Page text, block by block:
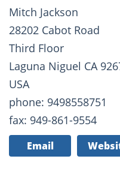
Mitch Jackson
28202 Cabot Road
Third Floor
Laguna Niguel CA
USA
phone: 9498558751
fax: 949-861-9554
Email